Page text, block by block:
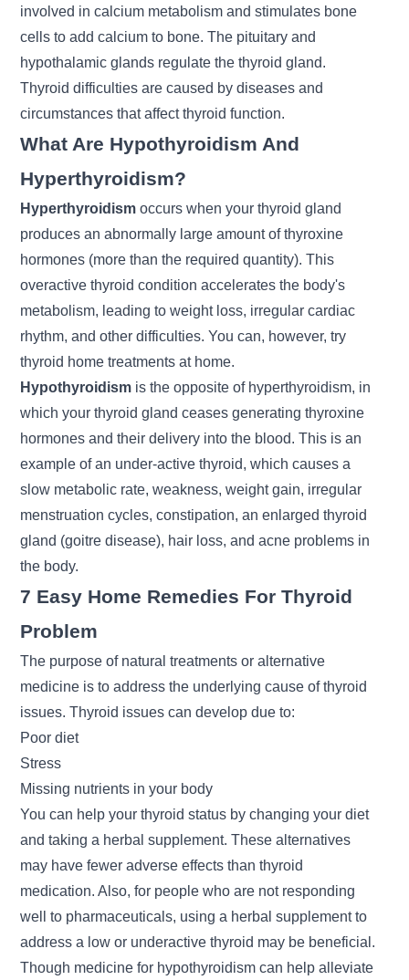
involved in calcium metabolism and stimulates bone
cells to add calcium to bone. The pituitary and
hypothalamic glands regulate the thyroid gland.
Thyroid difficulties are caused by diseases and
circumstances that affect thyroid function.
What Are Hypothyroidism And
Hyperthyroidism?
Hyperthyroidism occurs when your thyroid gland
produces an abnormally large amount of thyroxine
hormones (more than the required quantity). This
overactive thyroid condition accelerates the body's
metabolism, leading toweight loss, irregular cardiac
rhythm, and other difficulties. You can, however, try
thyroid home treatments at home.
Hypothyroidism is the opposite of hyperthyroidism, in
which your thyroid gland ceases generating thyroxine
hormones and their delivery into the blood. This is an
example of an under-active thyroid, which causes a
slow metabolic rate, weakness, weight gain, irregular
menstruation cycles, constipation, an enlarged thyroid
gland (goitre disease), hair loss, and acne problems in
the body.
7 Easy Home Remedies For Thyroid
Problem
The purpose of natural treatments or alternative
medicine is to address the underlying cause of thyroid
issues. Thyroid issues can develop due to:
Poor diet
Stress
Missing nutrients in your body
You can help your thyroid status by changing your diet
and taking a herbal supplement. These alternatives
may have fewer adverse effects than thyroid
medication. Also, for people who are not responding
well to pharmaceuticals, using a herbal supplement to
address a low or underactive thyroid may be beneficial.
Though medicine for hypothyroidism can help alleviate